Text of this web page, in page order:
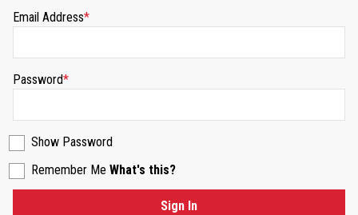
Email Address
Password
Show Password
Remember Me What's this?
Sign In